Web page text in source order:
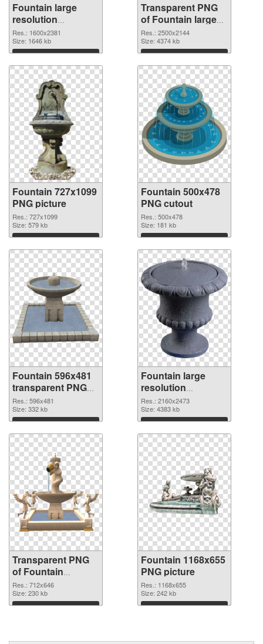
Fountain large
resolution
1600x2381 PNG
image
Res.: 1600x2381
Size: 1646 kb
Download
Transparent PNG
of Fountain large
resolution
2500x2144
Res.: 2500x2144
Size: 4374 kb
Download
Fountain 727x1099
PNG picture
Res.: 727x1099
Size: 579 kb
Download
Fountain 500x478
PNG cutout
Res.: 500x478
Size: 181 kb
Download
Fountain 596x481
transparent PNG
graphic
Res.: 596x481
Size: 332 kb
Download
Fountain large
resolution
2160x2473 PNG
image
Res.: 2160x2473
Size: 4383 kb
Download
Transparent PNG
of Fountain
712x646
Res.: 712x646
Size: 230 kb
Download
Fountain 1168x655
PNG picture
Res.: 1168x655
Size: 242 kb
Download